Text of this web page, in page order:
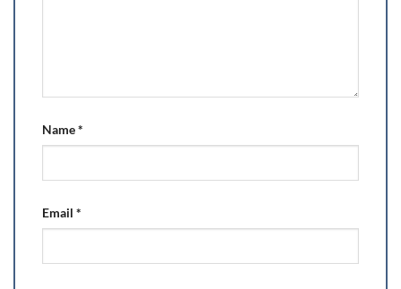
Name*
Email *